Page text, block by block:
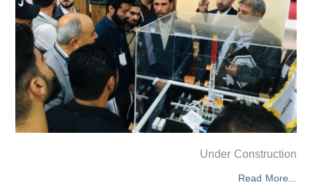
Under Construction
Read More...